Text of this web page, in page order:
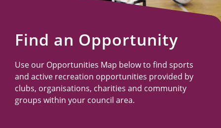
Find an Opportunity
Use our Opportunities Map below to find sports
and active recreation opportunities provided by
clubs, organisations, charities and community
groups within your council area.